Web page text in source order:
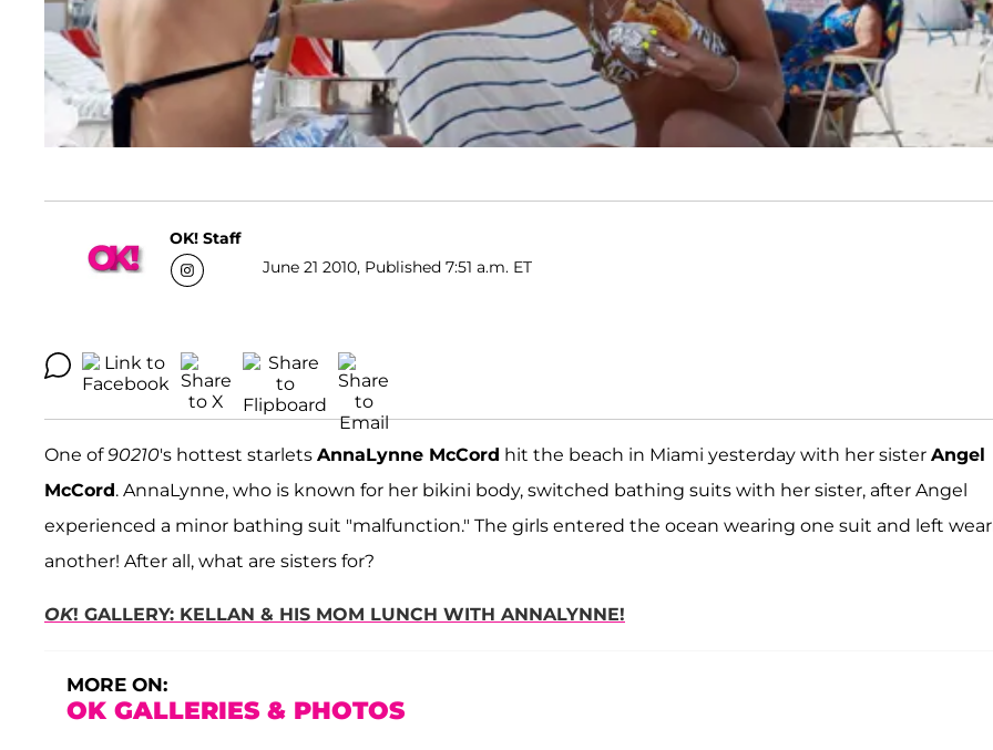
OK! Staff
June 21 2010, Published 7:51 a.m. ET
One of90210's hottest starlets AnnaLynne McCord hit the beach in Miami yesterday with her sister Angel
McCord. AnnaLynne, who is known for her bikini body, switched bathing suits with her sister, after Angel
experienced a minor bathing suit "malfunction." The girls entered the ocean wearing one suit and left
another! After all, what are sisters for?
OK! GALLERY: KELLAN & HIS MOM LUNCH WITH ANNALYNNE!
MORE ON:
OK GALLERIES & PHOTOS